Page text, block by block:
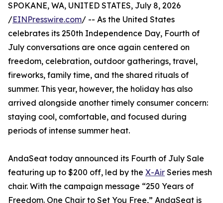
SPOKANE, WA, UNITED STATES, July 8, 2026
/EINPresswire.com/ -- As the United States
celebrates its 250th Independence Day, Fourth of
July conversations are once again centered on
freedom, celebration, outdoor gatherings, travel,
fireworks, family time, and the shared rituals of
summer. This year, however, the holiday has also
arrived alongside another timely consumer concern:
staying cool, comfortable, and focused during
periods of intense summer heat.
AndaSeat today announced its Fourth of July Sale
featuring up to $200 off, led by the X-Air Series mesh
chair. With the campaign message “250 Years of
Freedom. One Chair to Set You Free,” AndaSeat is